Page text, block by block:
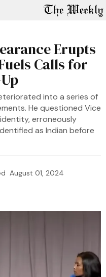
Erupts
Calls for
into a series of
He questioned Vice
identity, erroneously
as Indian before
August 01, 2024